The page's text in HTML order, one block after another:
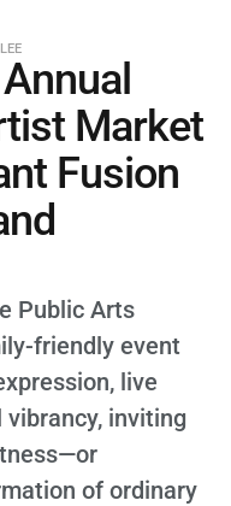
Market
Fusion
Public Arts
friendly event
live
inviting
of ordinary